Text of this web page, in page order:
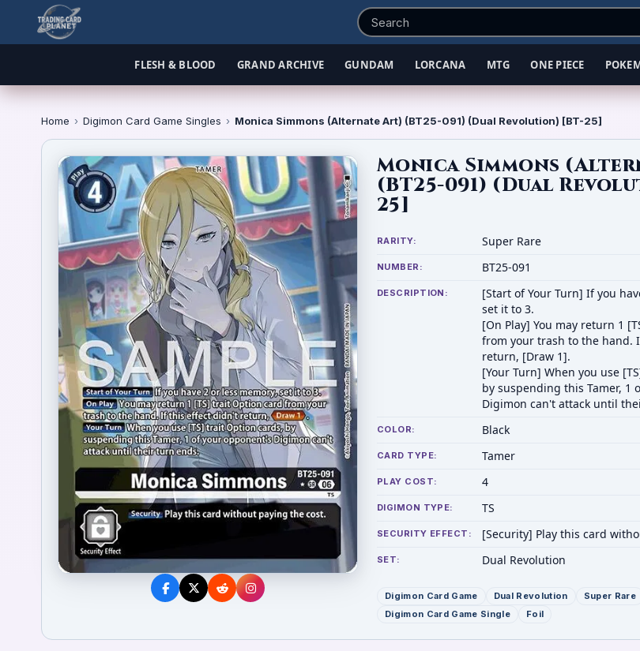
FLESH & BLOOD GRAND ARCHIVE GUNDAM LORCANA MTG ONE PIECE
Home › Digimon Card Game Singles › Monica Simmons (Alternate Art) (BT25-091) (Dual Revolution) [BT-25]
Monica Simmons
(BT25-091) (Dual
25]
RARITY: Super Rare
NUMBER: BT25-091
DESCRIPTION:
[Start of Your Turn] If you
set it to 3.
[On Play] You may return 1
from your trash to the hand.
return, [Draw 1].
[Your Turn] When you use
by suspending this Tamer, 1
Digimon can't attack until
COLOR: Black
CARD TYPE: Tamer
PLAY COST: 4
DIGIMON TYPE: TS
SECURITY EFFECT: [Security] Play this card
SET: Dual Revolution
Digimon Card Game Dual Revolution
Super Rare
Digimon Card Game Single
Foil